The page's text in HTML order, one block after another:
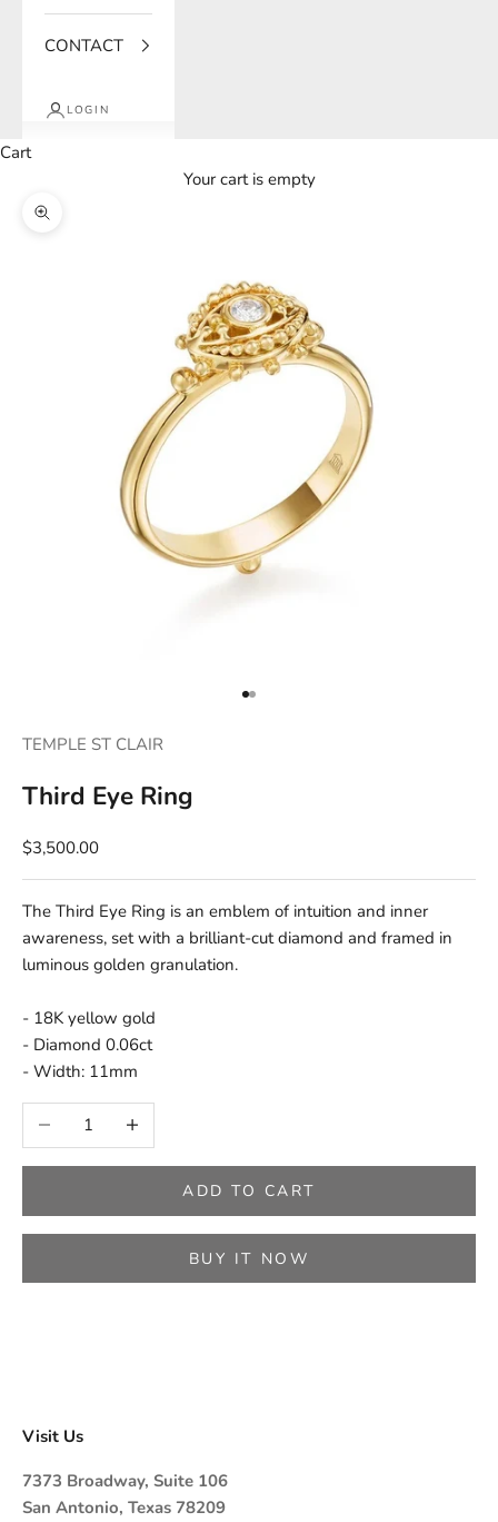
CONTACT
LOGIN
Cart
Your cart is empty
Zoom picture
Go to item 1
Go to item 2
TEMPLE ST CLAIR
Third Eye Ring
$3,500.00
The Third Eye Ring is an emblem of intuition and inner
awareness, set with a brilliant-cut diamond and framed in
luminous golden granulation.
- 18K yellow gold
- Diamond 0.06ct
- Width: 11mm
Decrease quantityIncrease quantity
ADD TO CART
BUY IT NOW
Visit Us
7373 Broadway, Suite 106
San Antonio, Texas 78209